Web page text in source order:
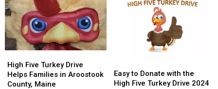
Five
Turkey
Drive
High Five Turkey Drive
Helps Families in Aroostook
County, Maine
Five
Turkey
Drive
to
Donate
Easy to Donate with the
High Five Turkey Drive 2024
to
Donate